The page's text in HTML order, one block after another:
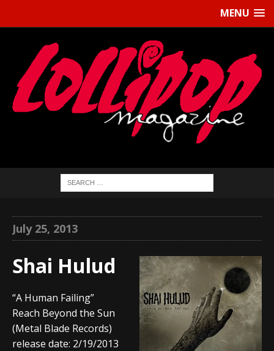
MENU
July 25, 2013
Shai Hulud
“A Human Failing”
Reach Beyond the Sun
(Metal Blade Records)
release date: 2/19/2013